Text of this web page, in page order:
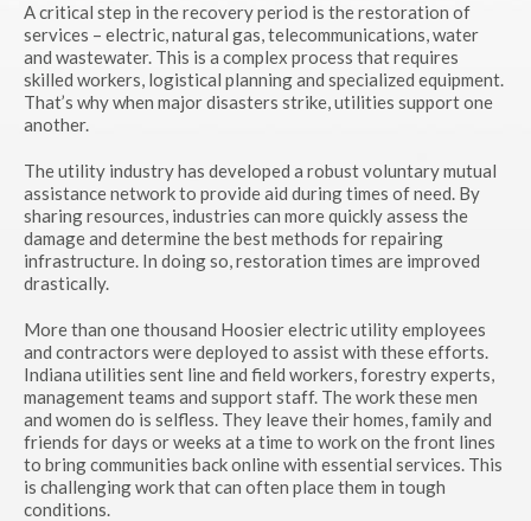
A critical step in the recovery period is the restoration of
services – electric, natural gas, telecommunications, water
and wastewater. This is a complex process that requires
skilled workers, logistical planning and specialized equipment.
That’s why when major disasters strike, utilities support one
another.
The utility industry has developed a robust voluntary mutual
assistance network to provide aid during times of need. By
sharing resources, industries can more quickly assess the
damage and determine the best methods for repairing
infrastructure. In doing so, restoration times are improved
drastically.
More than one thousand Hoosier electric utility employees
and contractors were deployed to assist with these efforts.
Indiana utilities sent line and field workers, forestry experts,
management teams and support staff. The work these men
and women do is selfless. They leave their homes, family and
friends for days or weeks at a time to work on the front lines
to bring communities back online with essential services. This
is challenging work that can often place them in tough
conditions.